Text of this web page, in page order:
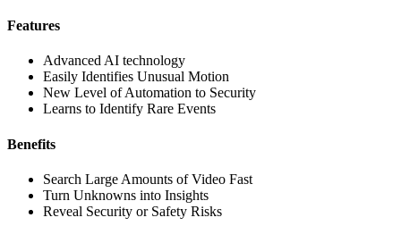
Features
Advanced AI technology
Easily Identifies Unusual Motion
New Level of Automation to Security
Learns to Identify Rare Events
Benefits
Search Large Amounts of Video Fast
Turn Unknowns into Insights
Reveal Security or Safety Risks